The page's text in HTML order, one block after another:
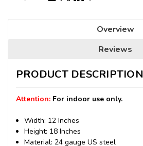
Overview
Reviews
PRODUCT DESCRIPTION
Attention: For indoor use only.
Width: 12 Inches
Height: 18 Inches
Material: 24 gauge US steel